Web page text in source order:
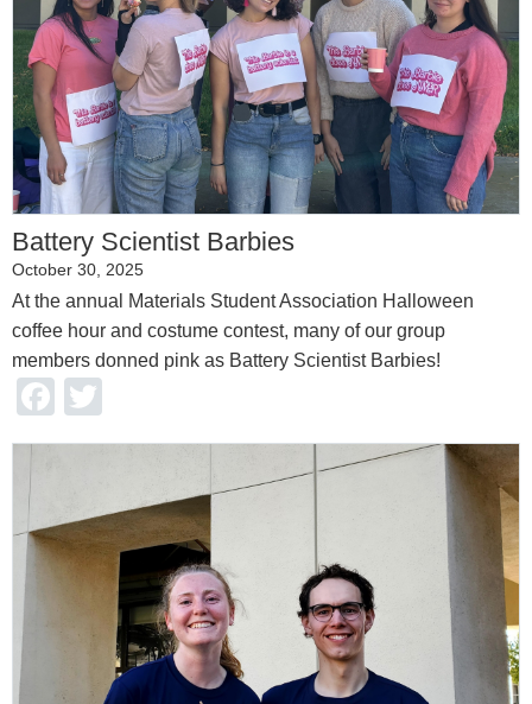
Battery Scientist Barbies
October 30, 2025
At the annual Materials Student Association Halloween
coffee hour and costume contest, many of our group
members donned pink as Battery Scientist Barbies!
Facebook